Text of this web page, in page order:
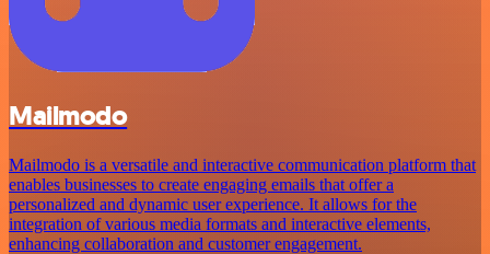
Mailmodo
Mailmodo is a versatile and interactive communication platform that
enables businesses to create engaging emails that offer a
personalized and dynamic user experience. It allows for the
integration of various media formats and interactive elements,
enhancing collaboration and customer engagement.